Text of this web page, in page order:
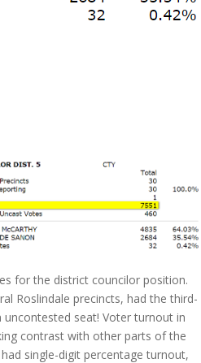
for the district councilor position.
Roslindale precincts, had the third-
seat! Voter turnout in
contrast with other parts of the
single-digit percentage turnout,